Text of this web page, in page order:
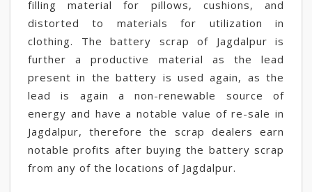
filling material for pillows, cushions, and
distorted to materials for utilization in
clothing. The battery scrap of Jagdalpur is
further a productive material as the lead
present in the battery is used again, as the
lead is again a non-renewable source of
energy and have a notable value of re-sale in
Jagdalpur, therefore the scrap dealers earn
notable profits after buying the battery scrap
from any of the locations of Jagdalpur.